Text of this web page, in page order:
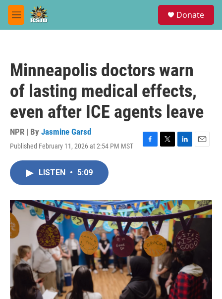
Skip to main content
M
e
Donate
Minneapolis doctors warn
of lasting medical effects,
even after ICE agents leave
NPR | By Jasmine Garsd
Published February 11, 2026 at 2:54 PM MST
F
o
k
T
r
L
I
n
E
LISTEN • 5:09